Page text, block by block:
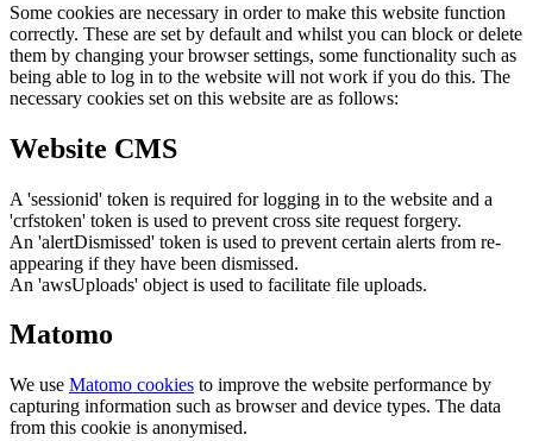
Some cookies are necessary in order to make this website function
correctly. These are set by default and whilst you can block or delete
them by changing your browser settings, some functionality such as
being able to log in to the website will not work if you do this. The
necessary cookies set on this website are as follows:
Website CMS
A 'sessionid' token is required for logging in to the website and a
'crfstoken' token is used to prevent cross site request forgery.
An 'alertDismissed' token is used to prevent certain alerts from re-
appearing if they have been dismissed.
An 'awsUploads' object is used to facilitate file uploads.
Matomo
We use Matomo cookies to improve the website performance by
capturing information such as browser and device types. The data
from this cookie is anonymised.